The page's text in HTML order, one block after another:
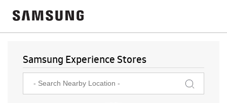
Samsung Experience Stores